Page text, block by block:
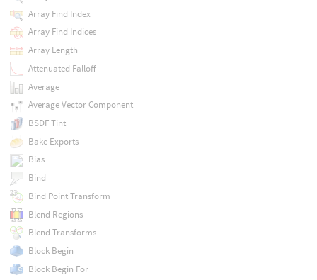
Array Find Index
Array Find Indices
Array Length
Attenuated Falloff
Average
Average Vector Component
BSDF Tint
Bake Exports
Bias
Bind
Bind Point Transform
Blend Regions
Blend Transforms
Block Begin
Block Begin For